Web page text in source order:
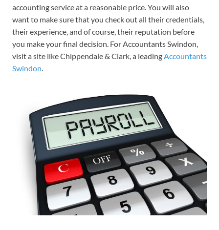
accounting service at a reasonable price. You will also
want to make sure that you check out all their credentials,
their experience, and of course, their reputation before
you make your final decision. For Accountants Swindon,
visit a site like Chippendale & Clark, a leadingAccountants
Swindon.